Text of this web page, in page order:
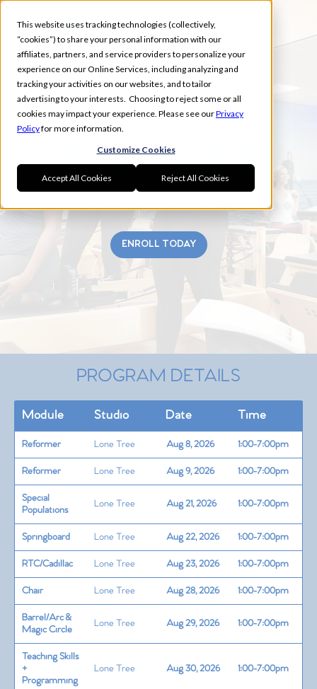
This website uses tracking technologies (collectively,
“cookies”) to share your personal information with our
affiliates, partners, and service providers to personalize your
experience on our Online Services, including analyzing and
tracking your activities on our websites, and to tailor
advertising to your interests. Choosing to reject some or all
cookies may impact your experience. Please see ourPrivacy
Policyfor more information.
Customize Cookies
Accept All Cookies Reject All Cookies
LONE TREE
ENROLL TODAY
PROGRAM DETAILS
Module Studio Date Time
Reformer Lone Tree Aug 8, 2026 1:00-7:00pm
Reformer Lone Tree Aug 9, 2026 1:00-7:00pm
Special
Populations
Lone Tree Aug 21, 2026 1:00-7:00pm
Springboard Lone Tree Aug 22, 2026 1:00-7:00pm
RTC/Cadillac Lone Tree Aug 23, 2026 1:00-7:00pm
Chair Lone Tree Aug 28, 2026 1:00-7:00pm
Barrel/Arc &
Magic Circle
Lone Tree Aug 29, 2026 1:00-7:00pm
Teaching Skills
+
Programming
Lone Tree Aug 30, 2026 1:00-7:00pm